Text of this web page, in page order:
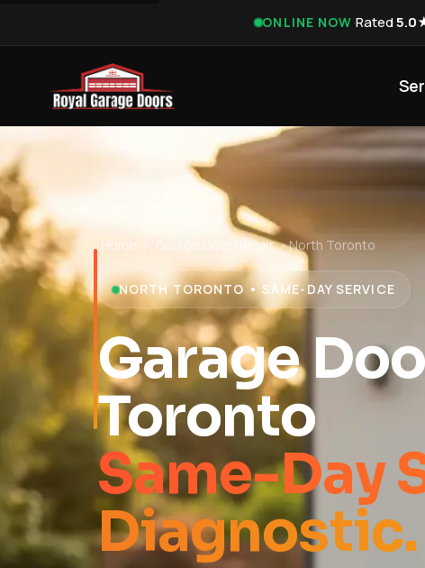
ONLINE NOW·Rated
Home Garage Door Repair ›North Toronto
NORTH TORONTO • SAME-DAY SERVICE
Garage
Toronto
Same-Day
Diagnostic.